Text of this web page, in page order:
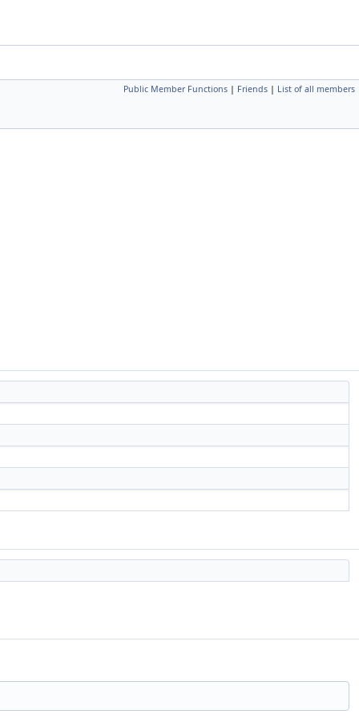
Public Member Functions | Friends | List of all members